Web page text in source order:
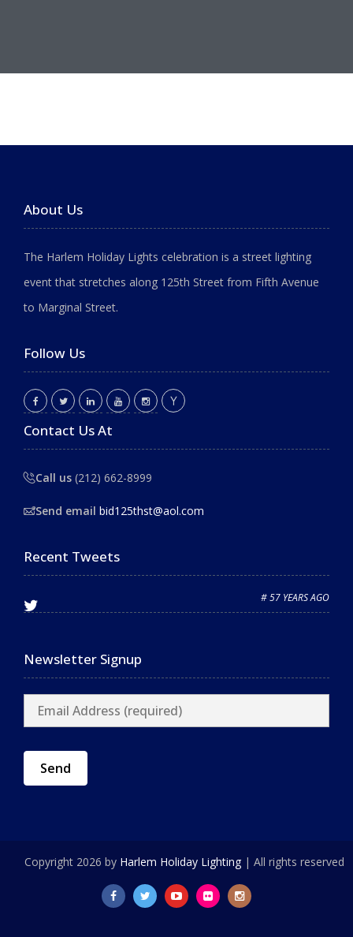
About Us
The Harlem Holiday Lights celebration is a street lighting
event that stretches along 125th Street from Fifth Avenue
to Marginal Street.
Follow Us
Contact Us At
Call us (212) 662-8999
Send email bid125thst@aol.com
Recent Tweets
# 57 YEARS AGO
Newsletter Signup
Copyright 2026 by Harlem Holiday Lighting | All rights reserved